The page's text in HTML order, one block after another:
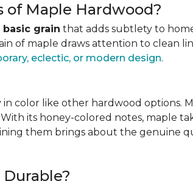
of Maple Hardwood?
grain that adds subtlety to
of maple draws attention to clean
eclectic, or modern design.
color like other hardwood options.
its honey-colored notes, maple
them brings about the genuine